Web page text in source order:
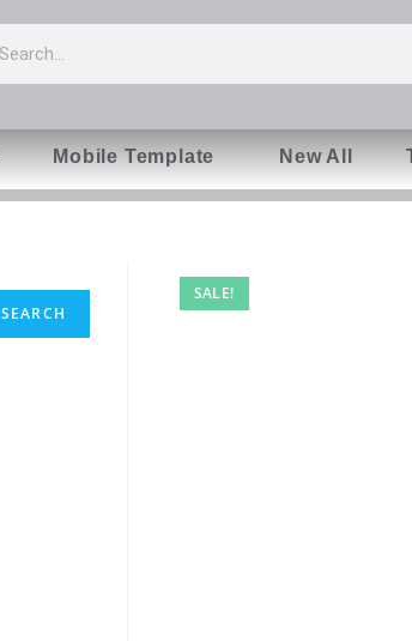
Mobile Template New All
SALE!
SEARCH